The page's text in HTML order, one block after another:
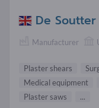
De
Manufacturer
Plaster shears
Medical equipment
Plaster saws
...